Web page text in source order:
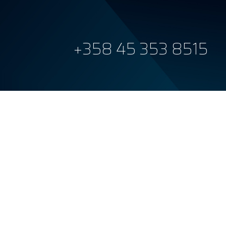
+358 45 353 8515